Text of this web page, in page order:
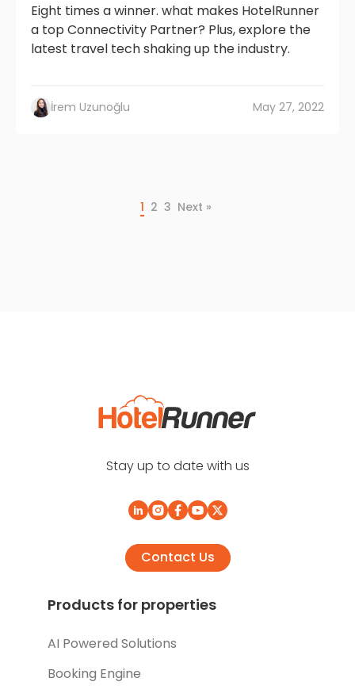
Eight times a winner. what makes HotelRunner
a top Connectivity Partner? Plus, explore the
latest travel tech shaking up the industry.
İrem Uzunoğlu May 27, 2022
1 2 3 Next »
Stay up to date with us
Contact Us
Products for properties
AI Powered Solutions
Booking Engine